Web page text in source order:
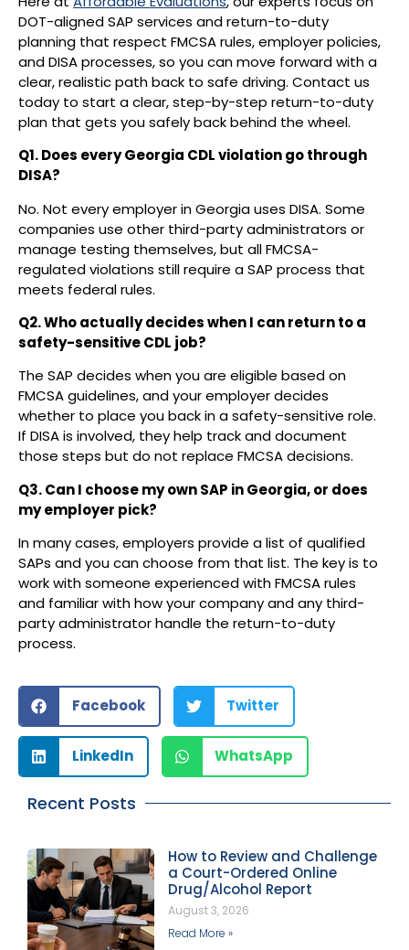
DOT-aligned SAP services and return-to-duty
planning that respect FMCSA rules, employer policies,
and DISA processes, so you can move forward with a
clear, realistic path back to safe driving. Contact us
today to start a clear, step-by-step return-to-duty
plan that gets you safely back behind the wheel.
Q1. Does every Georgia CDL violation go through
DISA?
No. Not every employer in Georgia uses DISA. Some
companies use other third-party administrators or
manage testing themselves, but all FMCSA-
regulated violations still require a SAP process that
meets federal rules.
Q2. Who actually decides when I can return to a
safety-sensitive CDL job?
The SAP decides when you are eligible based on
FMCSA guidelines, and your employer decides
whether to place you back in a safety-sensitive role.
If DISA is involved, they help track and document
those steps but do not replace FMCSA decisions.
Q3. Can I choose my own SAP in Georgia, or does
my employer pick?
In many cases, employers provide a list of qualified
SAPs and you can choose from that list. The key is to
work with someone experienced with FMCSA rules
and familiar with how your company and any third-
party administrator handle the return-to-duty
process.
Facebook Twitter
LinkedIn WhatsApp
Recent Posts
How to Review and Challenge
a Court-Ordered Online
Drug/Alcohol Report
August 3, 2026
Read More »